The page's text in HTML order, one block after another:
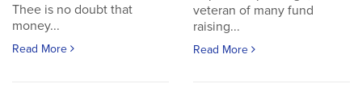
Thee is no doubt that
money...
Read More
veteran of many fund
raising...
Read More